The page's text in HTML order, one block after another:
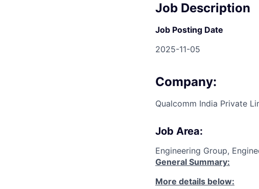
Job Description
Job Posting Date
2025-11-05
Company:
Qualcomm India Private
Job Area:
Engineering Group,
General Summary:
More details below: